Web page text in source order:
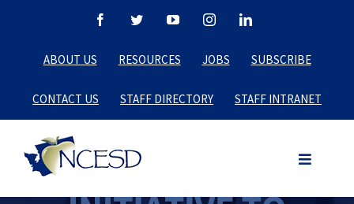
content
FacebookTwitterYouTubeInstagramLinkedIn
ABOUT US RESOURCES JOBS SUBSCRIBE
CONTACT US STAFF DIRECTORY STAFF INTRANET